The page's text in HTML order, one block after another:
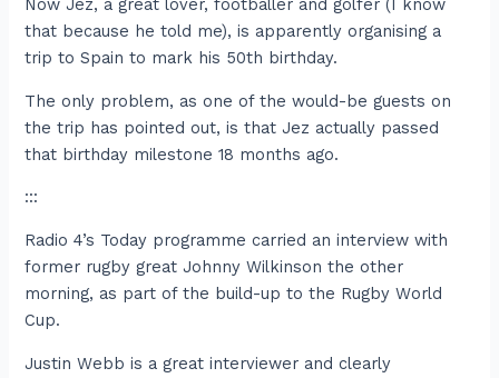
Now Jez, a great lover, footballer and golfer (I know
that because he told me), is apparently organising a
trip to Spain to mark his 50th birthday.
The only problem, as one of the would-be guests on
the trip has pointed out, is that Jez actually passed
that birthday milestone 18 months ago.
:::
Radio 4’s Today programme carried an interview with
former rugby great Johnny Wilkinson the other
morning, as part of the build-up to the Rugby World
Cup.
Justin Webb is a great interviewer and clearly